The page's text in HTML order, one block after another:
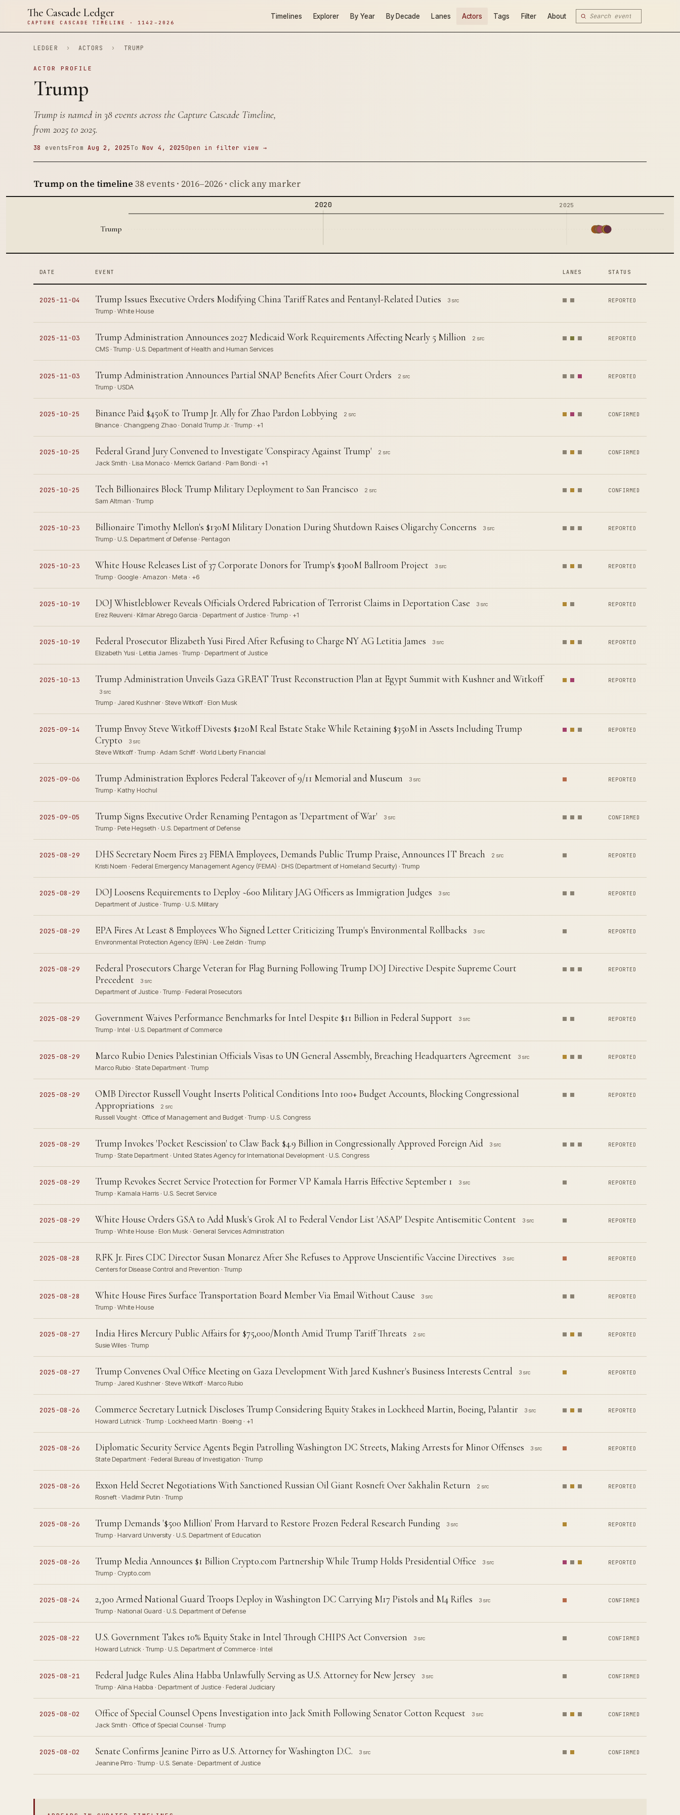
The Cascade Ledger
CAPTURE CASCADE TIMELINE · 1142–2026
Timelines Explorer By Year By Decade Lanes Actors Tags Filter About
LEDGER › ACTORS › TRUMP
ACTOR PROFILE
Trump
Trump is named in 38 events across the Capture Cascade Timeline,
from 2025 to 2025.
38 events FromAug 2, 2025 ToNov 4, 2025Open in filter view →
Trump on the timeline 38 events · 2016–2026 · click any marker
2020 2025
Trump
DATE EVENT LANES STATUS
2025-11-04 Trump Issues Executive Orders Modifying China Tariff Rates and Fentanyl-Related Duties 3 src
Trump · White House
REPORTED
2025-11-03 Trump Administration Announces 2027 Medicaid Work Requirements Affecting Nearly 5 Million 2 src
CMS · Trump · U.S. Department of Health and Human Services
REPORTED
2025-11-03 Trump Administration Announces Partial SNAP Benefits After Court Orders 2 src
Trump · USDA
REPORTED
2025-10-25 Binance Paid $450K to Trump Jr. Ally for Zhao Pardon Lobbying 2 src
Binance · Changpeng Zhao · Donald Trump Jr. · Trump · +1
CONFIRMED
2025-10-25 Federal Grand Jury Convened to Investigate 'Conspiracy Against Trump' 2 src
Jack Smith · Lisa Monaco · Merrick Garland · Pam Bondi · +1
CONFIRMED
2025-10-25 Tech Billionaires Block Trump Military Deployment to San Francisco 2 src
Sam Altman · Trump
CONFIRMED
2025-10-23 Billionaire Timothy Mellon's $130M Military Donation During Shutdown Raises Oligarchy Concerns 3 src
Trump · U.S. Department of Defense · Pentagon
REPORTED
2025-10-23 White House Releases List of 37 Corporate Donors for Trump's $300M Ballroom Project 3 src
Trump · Google · Amazon · Meta · +6
REPORTED
2025-10-19 DOJ Whistleblower Reveals Officials Ordered Fabrication of Terrorist Claims in Deportation Case 3 src
Erez Reuveni · Kilmar Abrego Garcia · Department of Justice · Trump · +1
REPORTED
2025-10-19 Federal Prosecutor Elizabeth Yusi Fired After Refusing to Charge NY AG Letitia James 3 src
Elizabeth Yusi · Letitia James · Trump · Department of Justice
REPORTED
2025-10-13 Trump Administration Unveils Gaza GREAT Trust Reconstruction Plan at Egypt Summit with Kushner and Witkoff
3 src
Trump · Jared Kushner · Steve Witkoff · Elon Musk
REPORTED
2025-09-14
Trump Envoy Steve Witkoff Divests $120M Real Estate Stake While Retaining $350M in Assets Including Trump
Crypto
3 src
Steve Witkoff · Trump · Adam Schiff · World Liberty Financial
REPORTED
2025-09-06 Trump Administration Explores Federal Takeover of 9/11 Memorial and Museum 3 src
Trump · Kathy Hochul
REPORTED
2025-09-05 Trump Signs Executive Order Renaming Pentagon as 'Department of War' 3 src
Trump · Pete Hegseth · U.S. Department of Defense
CONFIRMED
2025-08-29 DHS Secretary Noem Fires 23 FEMA Employees, Demands Public Trump Praise, Announces IT Breach 2 src
Kristi Noem · Federal Emergency Management Agency (FEMA) · DHS (Department of Homeland Security) · Trump
REPORTED
2025-08-29 DOJ Loosens Requirements to Deploy ~600 Military JAG Officers as Immigration Judges 3 src
Department of Justice · Trump · U.S. Military
REPORTED
2025-08-29 EPA Fires At Least 8 Employees Who Signed Letter Criticizing Trump's Environmental Rollbacks 3 src
Environmental Protection Agency (EPA) · Lee Zeldin · Trump
REPORTED
2025-08-29
Federal Prosecutors Charge Veteran for Flag Burning Following Trump DOJ Directive Despite Supreme Court
Precedent
3 src
Department of Justice · Trump · Federal Prosecutors
REPORTED
2025-08-29 Government Waives Performance Benchmarks for Intel Despite $11 Billion in Federal Support 3 src
Trump · Intel · U.S. Department of Commerce
REPORTED
2025-08-29 Marco Rubio Denies Palestinian Officials Visas to UN General Assembly, Breaching Headquarters Agreement 3 src
Marco Rubio · State Department · Trump
REPORTED
2025-08-29
OMB Director Russell Vought Inserts Political Conditions Into 100+ Budget Accounts, Blocking Congressional
Appropriations
2 src
Russell Vought · Office of Management and Budget · Trump · U.S. Congress
REPORTED
2025-08-29 Trump Invokes 'Pocket Rescission' to Claw Back $4.9 Billion in Congressionally Approved Foreign Aid 3 src
Trump · State Department · United States Agency for International Development · U.S. Congress
REPORTED
2025-08-29 Trump Revokes Secret Service Protection for Former VP Kamala Harris Effective September 1 3 src
Trump · Kamala Harris · U.S. Secret Service
REPORTED
2025-08-29 White House Orders GSA to Add Musk's Grok AI to Federal Vendor List 'ASAP' Despite Antisemitic Content 3 src
Trump · White House · Elon Musk · General Services Administration
REPORTED
2025-08-28 RFK Jr. Fires CDC Director Susan Monarez After She Refuses to Approve Unscientific Vaccine Directives 3 src
Centers for Disease Control and Prevention · Trump
REPORTED
2025-08-28 White House Fires Surface Transportation Board Member Via Email Without Cause 3 src
Trump · White House
REPORTED
2025-08-27 India Hires Mercury Public Affairs for $75,000/Month Amid Trump Tariff Threats 2 src
Susie Wiles · Trump
REPORTED
2025-08-27 Trump Convenes Oval Office Meeting on Gaza Development With Jared Kushner's Business Interests Central 3 src
Trump · Jared Kushner · Steve Witkoff · Marco Rubio
REPORTED
2025-08-26 Commerce Secretary Lutnick Discloses Trump Considering Equity Stakes in Lockheed Martin, Boeing, Palantir 3 src
Howard Lutnick · Trump · Lockheed Martin · Boeing · +1
REPORTED
2025-08-26 Diplomatic Security Service Agents Begin Patrolling Washington DC Streets, Making Arrests for Minor Offenses 3 src
State Department · Federal Bureau of Investigation · Trump
REPORTED
2025-08-26 Exxon Held Secret Negotiations With Sanctioned Russian Oil Giant Rosneft Over Sakhalin Return 2 src
Rosneft · Vladimir Putin · Trump
REPORTED
2025-08-26 Trump Demands '$500 Million' From Harvard to Restore Frozen Federal Research Funding 3 src
Trump · Harvard University · U.S. Department of Education
REPORTED
2025-08-26 Trump Media Announces $1 Billion Crypto.com Partnership While Trump Holds Presidential Office 3 src
Trump · Crypto.com
REPORTED
2025-08-24 2,300 Armed National Guard Troops Deploy in Washington DC Carrying M17 Pistols and M4 Rifles 3 src
Trump · National Guard · U.S. Department of Defense
CONFIRMED
2025-08-22 U.S. Government Takes 10% Equity Stake in Intel Through CHIPS Act Conversion 3 src
Howard Lutnick · Trump · U.S. Department of Commerce · Intel
CONFIRMED
2025-08-21 Federal Judge Rules Alina Habba Unlawfully Serving as U.S. Attorney for New Jersey 3 src
Trump · Alina Habba · Department of Justice · Federal Judiciary
CONFIRMED
2025-08-02 Office of Special Counsel Opens Investigation into Jack Smith Following Senator Cotton Request 3 src
Jack Smith · Office of Special Counsel · Trump
CONFIRMED
2025-08-02 Senate Confirms Jeanine Pirro as U.S. Attorney for Washington D.C. 3 src
Jeanine Pirro · Trump · U.S. Senate · Department of Justice
CONFIRMED